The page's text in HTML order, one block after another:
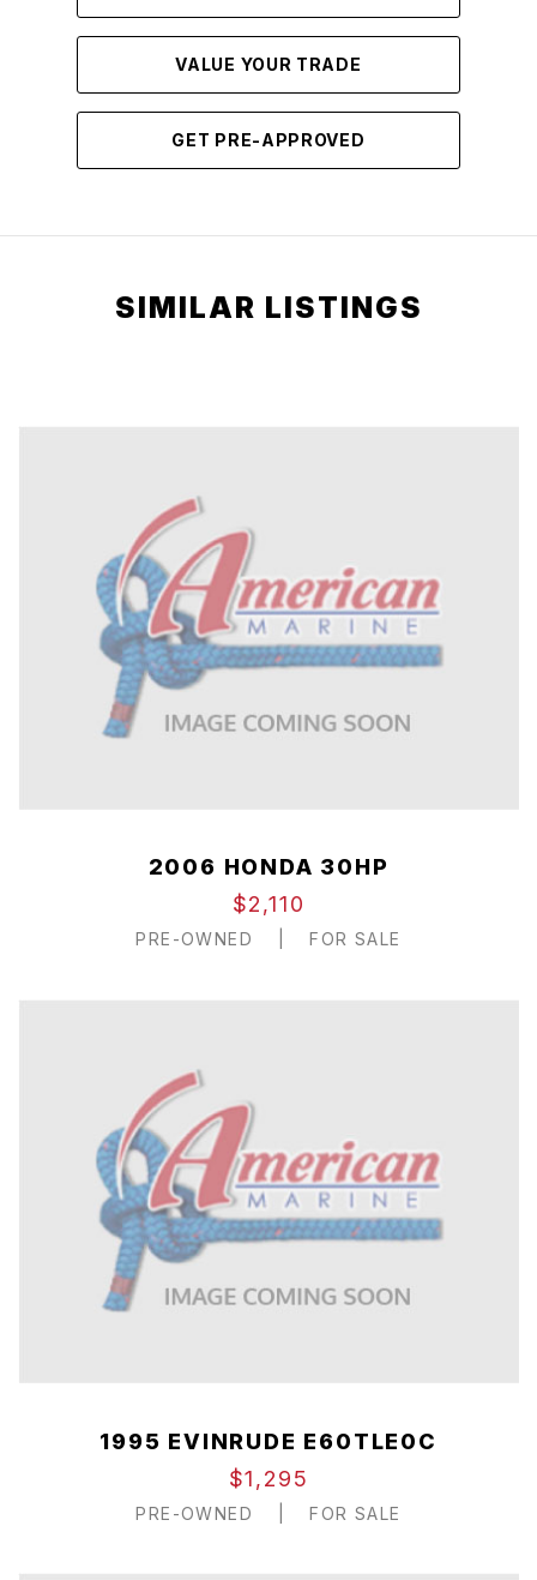
VALUE YOUR TRADE
GET PRE-APPROVED
SIMILAR LISTINGS
2006 HONDA 30HP
$2,110
PRE-OWNED FOR SALE
1995 EVINRUDE E60TLE0C
$1,295
PRE-OWNED FOR SALE